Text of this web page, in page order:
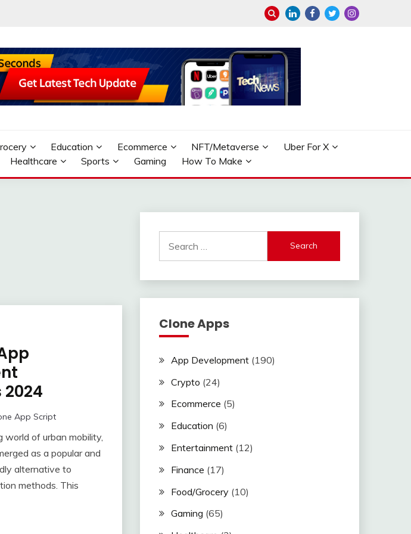
Education Ecommerce NFT/Metaverse
Uber For X
Healthcare Sports Gaming How To Make
App Script
world of urban mobility,
as a popular and
alternative to
methods. This
for:
Clone Apps
App Development(190)
Crypto (24)
Ecommerce (5)
Education (6)
Entertainment(12)
Finance (17)
Food/Grocery(10)
Gaming (65)